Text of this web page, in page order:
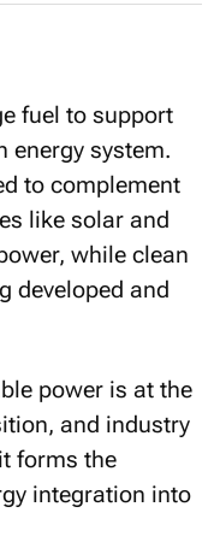
fuel to support
energy system.
to complement
like solar and
while clean
developed and
power is at the
and industry
forms the
integration into